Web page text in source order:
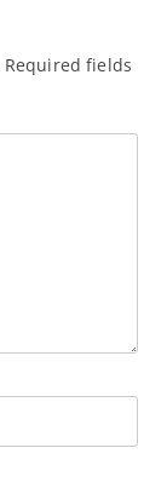
Required fields